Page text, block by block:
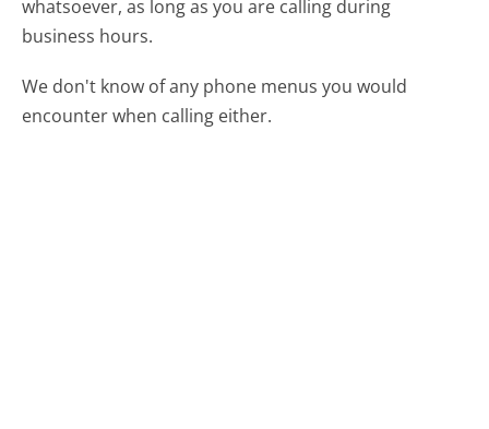
whatsoever, as long as you are calling during
business hours.
We don't know of any phone menus you would
encounter when calling either.